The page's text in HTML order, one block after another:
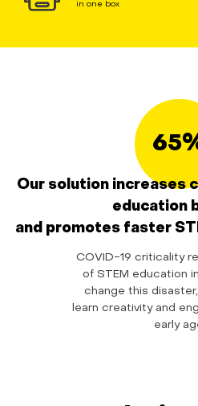
in one box
Our solution increases
education
and promotes faster
COVID-19 criticality
of STEM education
change this
learn creativity and
early